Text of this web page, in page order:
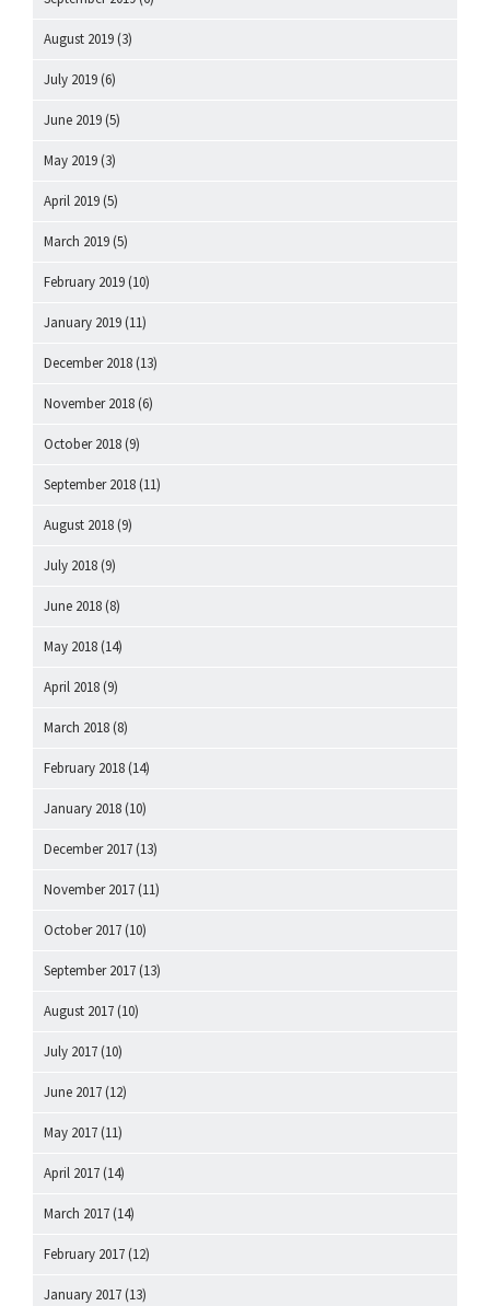
August 2019 (3)
July 2019 (6)
June 2019 (5)
May 2019 (3)
April 2019 (5)
March 2019 (5)
February 2019 (10)
January 2019 (11)
December 2018 (13)
November 2018 (6)
October 2018 (9)
September 2018 (11)
August 2018 (9)
July 2018 (9)
June 2018 (8)
May 2018 (14)
April 2018 (9)
March 2018 (8)
February 2018 (14)
January 2018 (10)
December 2017 (13)
November 2017 (11)
October 2017 (10)
September 2017 (13)
August 2017 (10)
July 2017 (10)
June 2017 (12)
May 2017 (11)
April 2017 (14)
March 2017 (14)
February 2017 (12)
January 2017 (13)